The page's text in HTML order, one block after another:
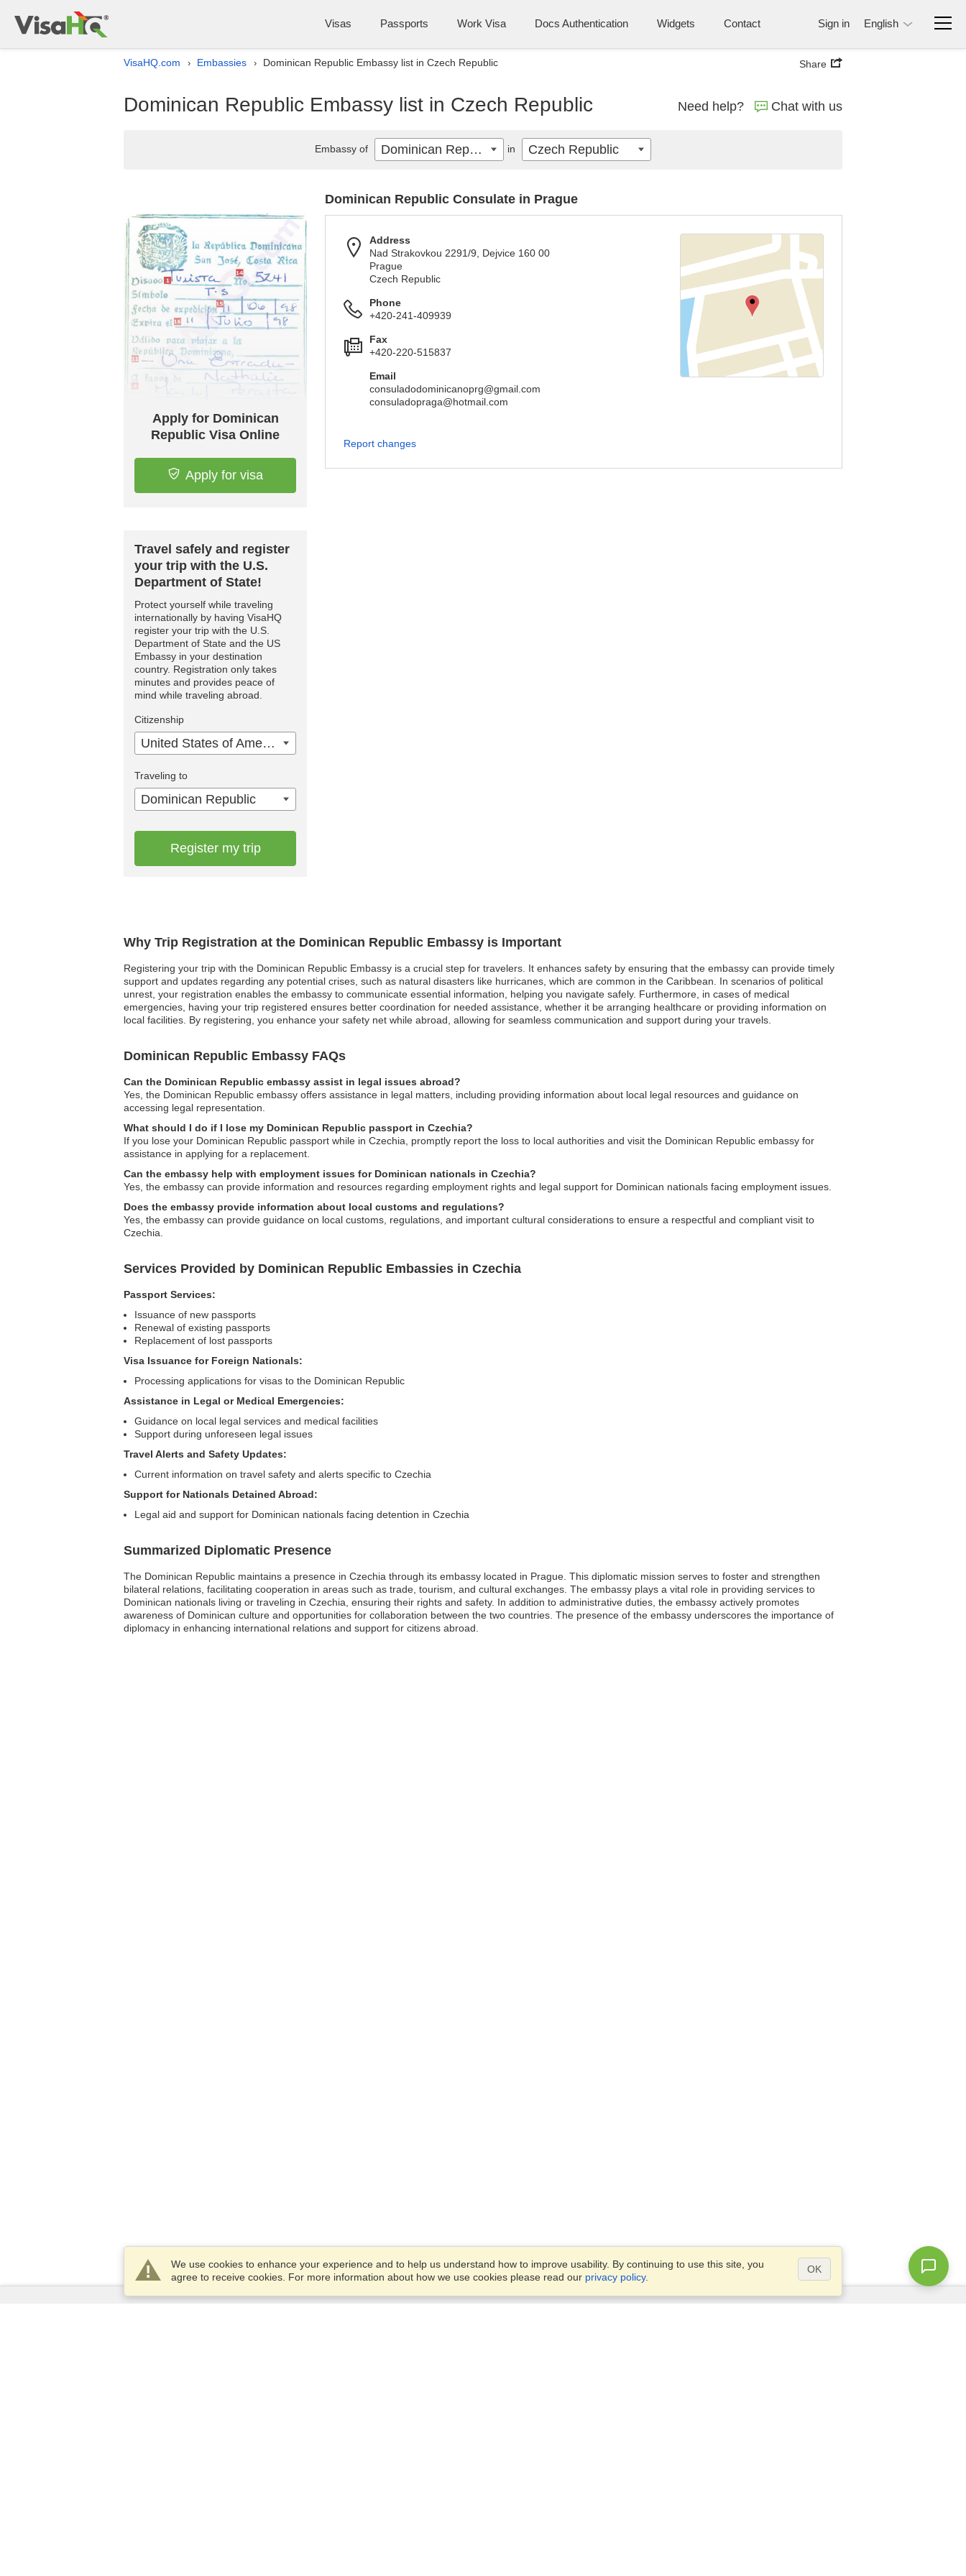
Visas Passports Work Visa Docs Authentication Widgets Contact Sign in English
VisaHQ.com › Embassies › Dominican Republic Embassy list in Czech Republic Share
Dominican Republic Embassy list in Czech Republic Need help? Chat with us
Why Trip Registration at the Dominican Republic Embassy is Important
Registering your trip with the Dominican Republic Embassy is a crucial step for travelers. It enhances safety by ensuring that the embassy can provide timely
support and updates regarding any potential crises, such as natural disasters like hurricanes, which are common in the Caribbean. In scenarios of political
unrest, your registration enables the embassy to communicate essential information, helping you navigate safely. Furthermore, in cases of medical
emergencies, having your trip registered ensures better coordination for needed assistance, whether it be arranging healthcare or providing information on
local facilities. By registering, you enhance your safety net while abroad, allowing for seamless communication and support during your travels.
Dominican Republic Embassy FAQs
Can the Dominican Republic embassy assist in legal issues abroad?
Yes, the Dominican Republic embassy offers assistance in legal matters, including providing information about local legal resources and guidance on
accessing legal representation.
What should I do if I lose my Dominican Republic passport in Czechia?
If you lose your Dominican Republic passport while in Czechia, promptly report the loss to local authorities and visit the Dominican Republic embassy for
assistance in applying for a replacement.
Can the embassy help with employment issues for Dominican nationals in Czechia?
Yes, the embassy can provide information and resources regarding employment rights and legal support for Dominican nationals facing employment issues.
Does the embassy provide information about local customs and regulations?
Yes, the embassy can provide guidance on local customs, regulations, and important cultural considerations to ensure a respectful and compliant visit to
Czechia.
Services Provided by Dominican Republic Embassies in Czechia
Passport Services:
Issuance of new passports
Renewal of existing passports
Replacement of lost passports
Visa Issuance for Foreign Nationals:
Processing applications for visas to the Dominican Republic
Assistance in Legal or Medical Emergencies:
Guidance on local legal services and medical facilities
Support during unforeseen legal issues
Travel Alerts and Safety Updates:
Current information on travel safety and alerts specific to Czechia
Support for Nationals Detained Abroad:
Legal aid and support for Dominican nationals facing detention in Czechia
Summarized Diplomatic Presence
The Dominican Republic maintains a presence in Czechia through its embassy located in Prague. This diplomatic mission serves to foster and strengthen
bilateral relations, facilitating cooperation in areas such as trade, tourism, and cultural exchanges. The embassy plays a vital role in providing services to
Dominican nationals living or traveling in Czechia, ensuring their rights and safety. In addition to administrative duties, the embassy actively promotes
awareness of Dominican culture and opportunities for collaboration between the two countries. The presence of the embassy underscores the importance of
diplomacy in enhancing international relations and support for citizens abroad.
Apply for Dominican
Republic Visa Online
Apply for visa
Travel safely and register
your trip with the U.S.
Department of State!
Protect yourself while traveling
internationally by having VisaHQ
register your trip with the U.S.
Department of State and the US
Embassy in your destination
country. Registration only takes
minutes and provides peace of
mind while traveling abroad.
Citizenship
United States of America
Traveling to
Dominican Republic
Register my trip
Dominican Republic Consulate in Prague
Address
Nad Strakovkou 2291/9, Dejvice 160 00
Prague
Czech Republic
Phone
+420-241-409939
Fax
+420-220-515837
Email
consuladodominicanoprg@gmail.com
consuladopraga@hotmail.com
Report changes
Embassy of Dominican Republic in Czech Republic
We use cookies to enhance your experience and to help us understand how to improve usability. By continuing to use this site, you
agree to receive cookies. For more information about how we use cookies please read our privacy policy.
OK